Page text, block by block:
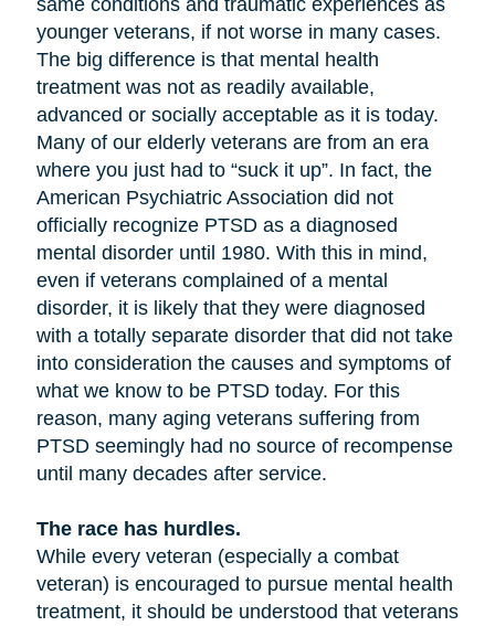
same conditions and traumatic experiences as
younger veterans, if not worse in many cases.
The big difference is that mental health
treatment was not as readily available,
advanced or socially acceptable as it is today.
Many of our elderly veterans are from an era
where you just had to “suck it up”. In fact, the
American Psychiatric Association did not
officially recognize PTSD as a diagnosed
mental disorder until 1980. With this in mind,
even if veterans complained of a mental
disorder, it is likely that they were diagnosed
with a totally separate disorder that did not take
into consideration the causes and symptoms of
what we know to be PTSD today. For this
reason, many aging veterans suffering from
PTSD seemingly had no source of recompense
until many decades after service.
The race has hurdles.
While every veteran (especially a combat
veteran) is encouraged to pursue mental health
treatment, it should be understood that veterans